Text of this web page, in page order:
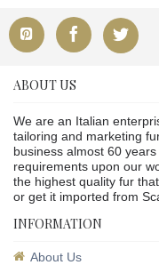
ABOUT US
We are an Italian
tailoring and marketing
business almost 60
requirements upon our
the highest quality fur
or get it imported from
INFORMATION
About Us